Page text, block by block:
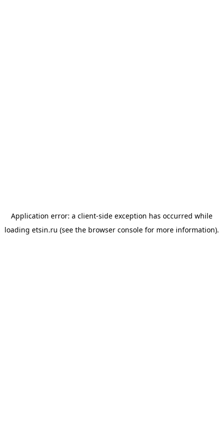
Application error: a client-side exception has occurred while
loading etsin.ru (see the browser consolefor more information).